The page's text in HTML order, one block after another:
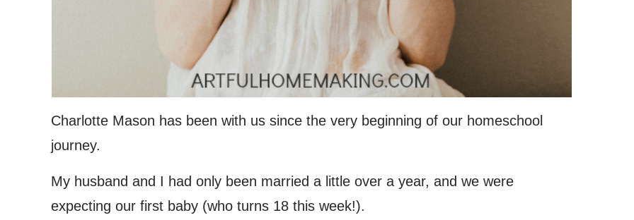
Charlotte Mason has been with us since the very beginning of our homeschool
journey.
My husband and I had only been married a little over a year, and we were
expecting our first baby (who turns 18 this week!).